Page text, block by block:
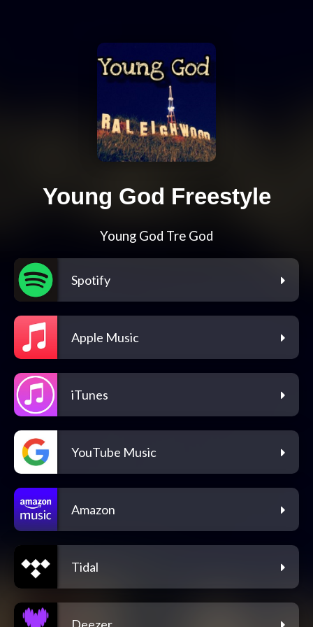
Young God Freestyle
Young God Tre God
Spotify
Apple Music
iTunes
YouTube Music
Amazon
Tidal